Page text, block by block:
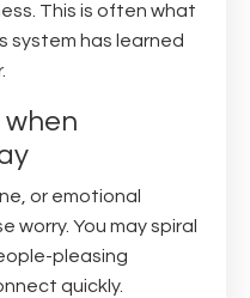
This is often what
system has learned
when
or emotional
worry. You may spiral
pleasing
quickly.